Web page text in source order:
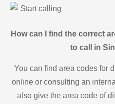
Start calling
How can I find the correct
to call in
You can find area codes for
online or consulting an
also give the area code of